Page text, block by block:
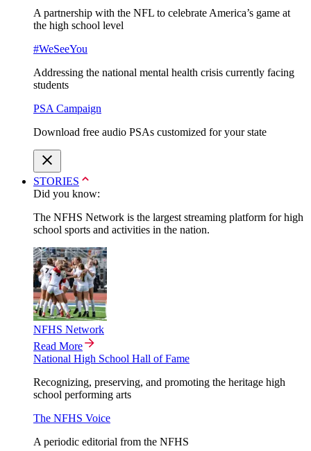
A partnership with the NFL to celebrate America’s game at
the high school level
#WeSeeYou
Addressing the national mental health crisis currently facing
students
PSA Campaign
Download free audio PSAs customized for your state
STORIES
Did you know:
The NFHS Network is the largest streaming platform for high
school sports and activities in the nation.
NFHS Network
Read More
National High School Hall of Fame
Recognizing, preserving, and promoting the heritage high
school performing arts
The NFHS Voice
A periodic editorial from the NFHS